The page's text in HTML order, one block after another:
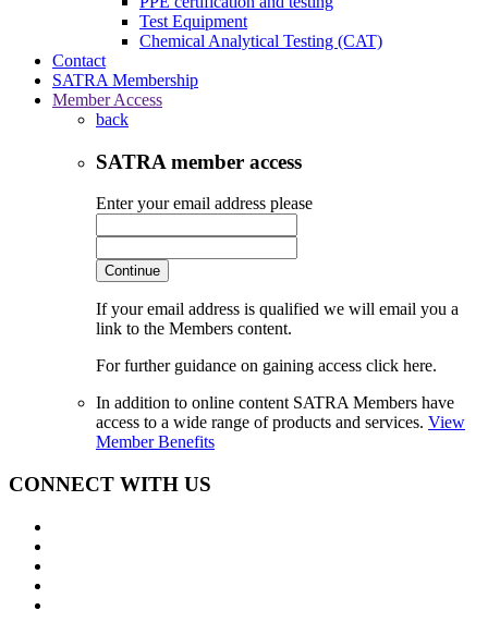
Test Equipment
Chemical Analytical Testing (CAT)
Contact
SATRA Membership
Member Access
back
SATRA member access
Enter your email address please
Continue
If your email address is qualified we will email you a
link to the Members content.
For further guidance on gaining access click here.
In addition to online content SATRA Members have
access to a wide range of products and services. View
Member Benefits
CONNECT WITH US